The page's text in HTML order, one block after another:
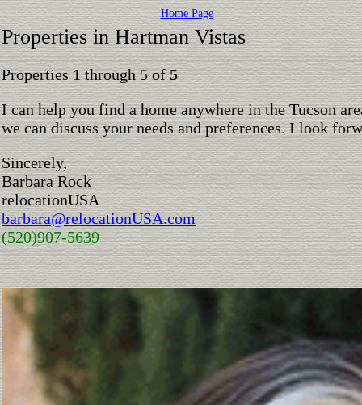
Home Page
Properties in Hartman Vistas
Properties 1 through 5 of5
I can help you find a home anywhere in the Tucson
we can discuss your needs and preferences. I look
Sincerely,
Barbara Rock
relocationUSA
barbara@relocationUSA.com
(520)907-5639